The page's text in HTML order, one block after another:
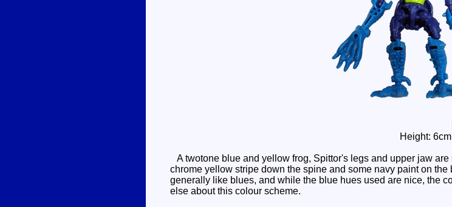
Height:
A twotone blue and yellow frog, Spittor's legs and upper jaw
chrome yellow stripe down the spine and some navy paint on
generally like blues, and while the blue hues used are nice, the
else about this colour scheme.